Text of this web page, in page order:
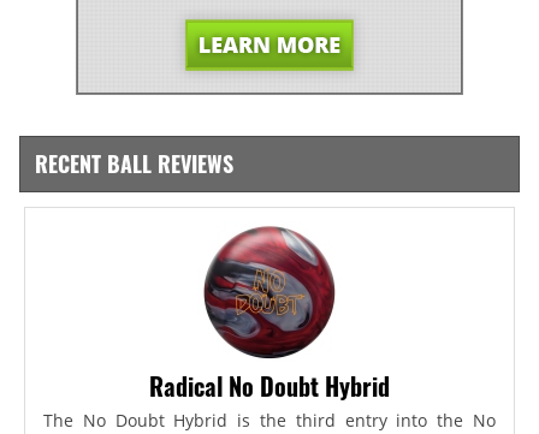
RECENT BALL REVIEWS
Radical No Doubt Hybrid
The No Doubt Hybrid is the third entry into the No